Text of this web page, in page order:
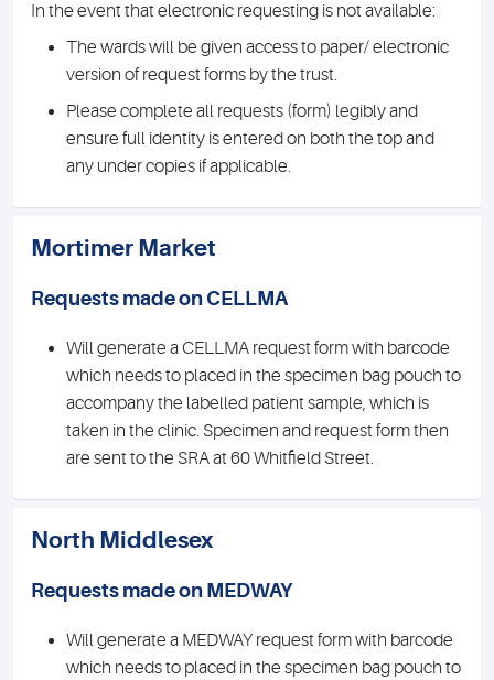
In the event that electronic requesting is not available:
The wards will be given access to paper/ electronic
version of request forms by the trust.
Please complete all requests (form) legibly and
ensure full identity is entered on both the top and
any under copies if applicable.
Mortimer Market
Requests made on CELLMA
Will generate a CELLMA request form with barcode
which needs to placed in the specimen bag pouch to
accompany the labelled patient sample, which is
taken in the clinic. Specimen and request form then
are sent to the SRA at 60 Whitfield Street.
North Middlesex
Requests made on MEDWAY
Will generate a MEDWAY request form with barcode
which needs to placed in the specimen bag pouch to